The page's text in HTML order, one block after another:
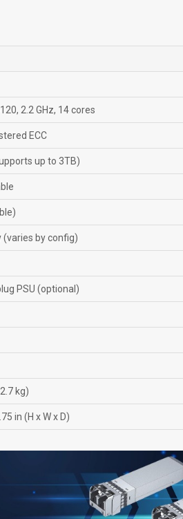
2.2 GHz, 14 cores
ECC
up to 3TB)
(varies by config)
PSU (optional)
kg)
in (H x W x D)